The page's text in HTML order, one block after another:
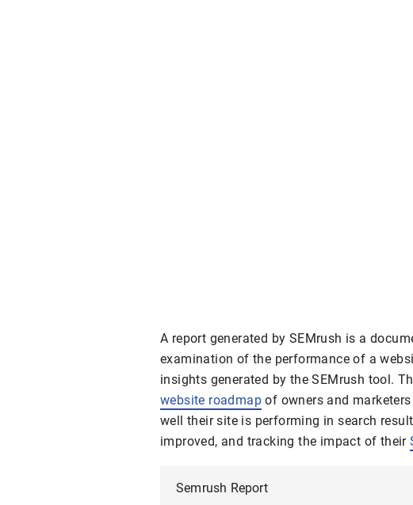
A report generated by SEMrush is a
examination of the performance of a
insights generated by the SEMrush tool.
website roadmap of owners and
well their site is performing in search
improved, and tracking the impact of their
Semrush Report